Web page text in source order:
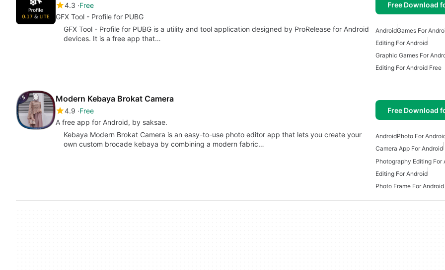
4.3 Free
GFX Tool - Profile for PUBG
Free Download
GFX Tool - Profile for PUBG is a utility and tool application designed by ProRelease for Android
devices. It is a free app that…
AndroidGames For
Editing For Android
Graphic Games For
Editing For Android Free
Modern Kebaya Brokat Camera
4.9 Free
A free app for Android, by saksae.
Free Download
Kebaya Modern Brokat Camera is an easy-to-use photo editor app that lets you create your
own custom brocade kebaya by combining a modern fabric…
AndroidPhoto For
Camera App For Android
Photography Editing For
Editing For Android
Photo Frame For Android